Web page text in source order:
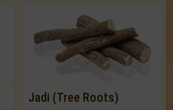
Jadi (Tree Roots)